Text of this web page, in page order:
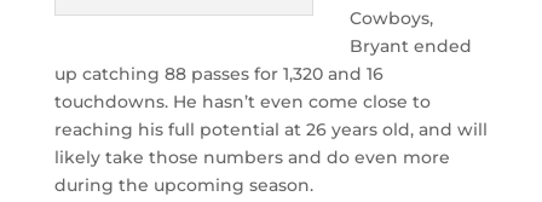
Cowboys,
Bryant ended
up catching 88 passes for 1,320 and 16
touchdowns. He hasn’t even come close to
reaching his full potential at 26 years old, and will
likely take those numbers and do even more
during the upcoming season.